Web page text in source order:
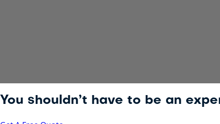
You shouldn’t have to be an